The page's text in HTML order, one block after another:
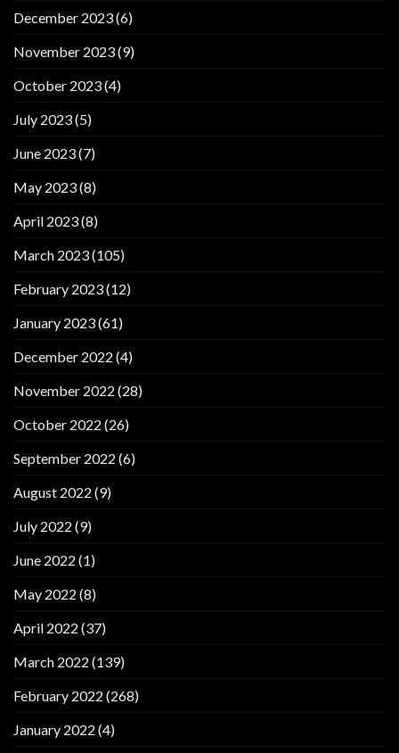
December 2023(6)
November 2023(9)
October 2023(4)
July 2023(5)
June 2023(7)
May 2023(8)
April 2023(8)
March 2023(105)
February 2023(12)
January 2023(61)
December 2022 (4)
November 2022 (28)
October 2022 (26)
September 2022 (6)
August 2022 (9)
July 2022 (9)
June 2022 (1)
May 2022 (8)
April 2022 (37)
March 2022 (139)
February 2022 (268)
January 2022 (4)